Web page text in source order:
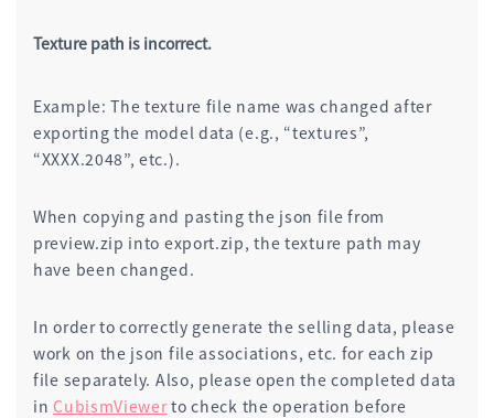
Texture path is incorrect.
Example: The texture file name was changed after
exporting the model data (e.g., “textures”,
“XXXX.2048”, etc.).
When copying and pasting the json file from
preview.zip into export.zip, the texture path may
have been changed.
In order to correctly generate the selling data, please
work on the json file associations, etc. for each zip
file separately. Also, please open the completed data
in CubismViewerto check the operation before